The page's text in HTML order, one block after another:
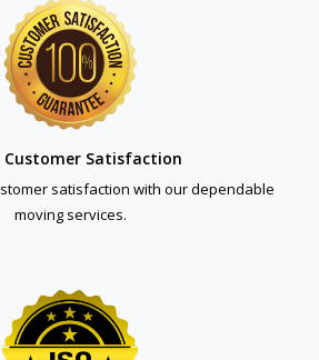
Customer Satisfaction
satisfaction with our dependable
moving services.